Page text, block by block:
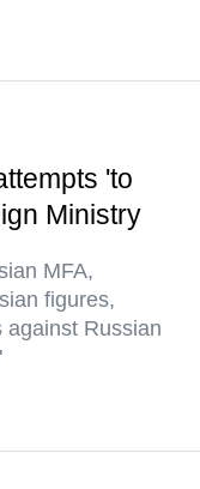
'to
Ministry
MFA,
figures,
against Russian